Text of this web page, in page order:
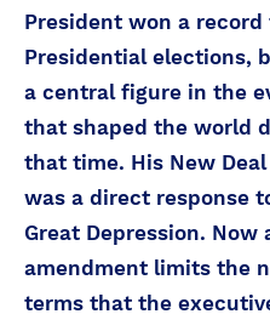
President won a record
Presidential elections,
a central figure in the
that shaped the world
that time. His New
was a direct response
Great Depression. Now
amendment limits the
terms that the